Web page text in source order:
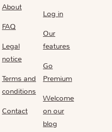
About
FAQ
Legal
notice
Terms and
conditions
Contact
Log in
Our
features
Go
Premium
Welcome
on our
blog